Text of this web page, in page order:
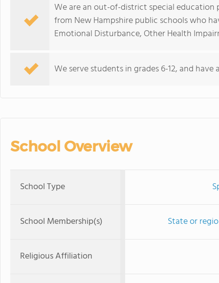
We are an out-of-district special
from New Hampshire public schools who
Emotional Disturbance, Other Health
We serve students in grades 6-12, and
School Overview
School Type
School Membership(s) State or
Religious Affiliation